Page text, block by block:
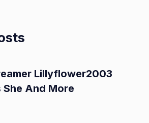
Lillyflower2003
She And More